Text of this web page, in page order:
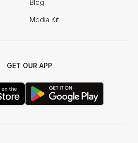
Blog
Media Kit
GET OUR APP